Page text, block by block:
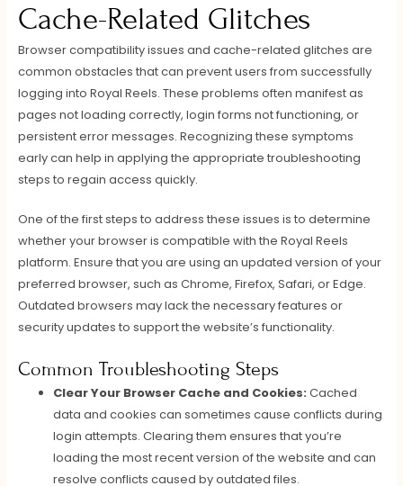
Cache-Related Glitches
Browser compatibility issues and cache-related glitches are
common obstacles that can prevent users from successfully
logging into Royal Reels. These problems often manifest as
pages not loading correctly, login forms not functioning, or
persistent error messages. Recognizing these symptoms
early can help in applying the appropriate troubleshooting
steps to regain access quickly.
One of the first steps to address these issues is to determine
whether your browser is compatible with the Royal Reels
platform. Ensure that you are using an updated version of your
preferred browser, such as Chrome, Firefox, Safari, or Edge.
Outdated browsers may lack the necessary features or
security updates to support the website’s functionality.
Common Troubleshooting Steps
Clear Your Browser Cache and Cookies: Cached
data and cookies can sometimes cause conflicts during
login attempts. Clearing them ensures that you’re
loading the most recent version of the website and can
resolve conflicts caused by outdated files.